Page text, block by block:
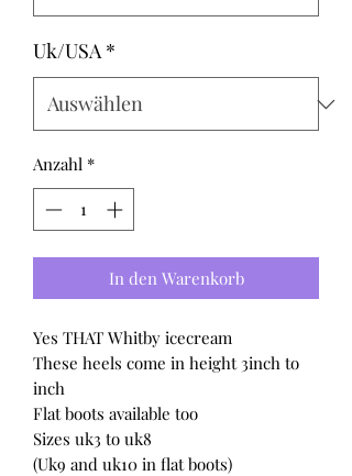
Uk/USA *
Anzahl *
In den Warenkorb
Yes THAT Whitby icecream
These heels come in height 3inch to
inch
Flat boots available too
Sizes uk3 to uk8
(Uk9 and uk10 in flat boots)